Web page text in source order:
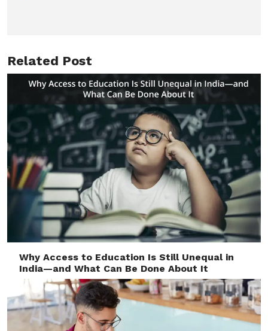
Related Post
Why Access to Education Is Still Unequal in
India—and What Can Be Done About It